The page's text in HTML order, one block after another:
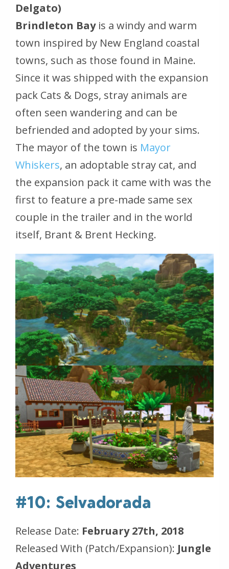
Delgato)
Brindleton Bayis a windy and warm
town inspired by New England coastal
towns, such as those found in Maine.
Since it was shipped with the expansion
pack Cats & Dogs, stray animals are
often seen wandering and can be
befriended and adopted by your sims.
The mayor of the town is Mayor
Whiskers, an adoptable stray cat, and
the expansion pack it came with was the
first to feature a pre-made same sex
couple in the trailer and in the world
itself, Brant & Brent Hecking.
#10: Selvadorada
Release Date: February 27th, 2018
Released With (Patch/Expansion): Jungle
Adventures